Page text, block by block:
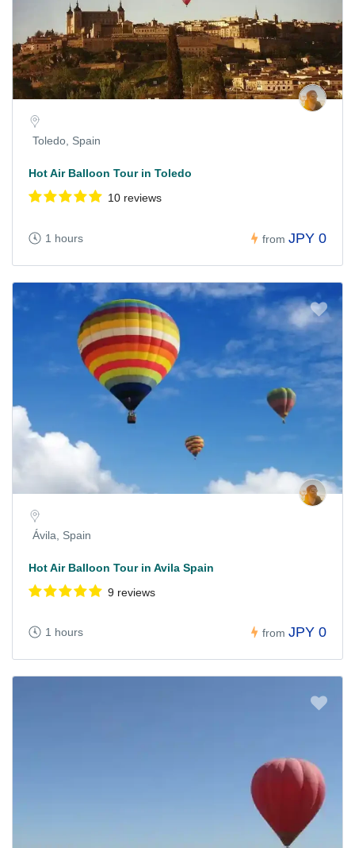
Toledo, Spain
Hot Air Balloon Tour in Toledo
10 reviews
1 hours from JPY 0
Ávila, Spain
Hot Air Balloon Tour in Avila Spain
9 reviews
1 hours from JPY 0